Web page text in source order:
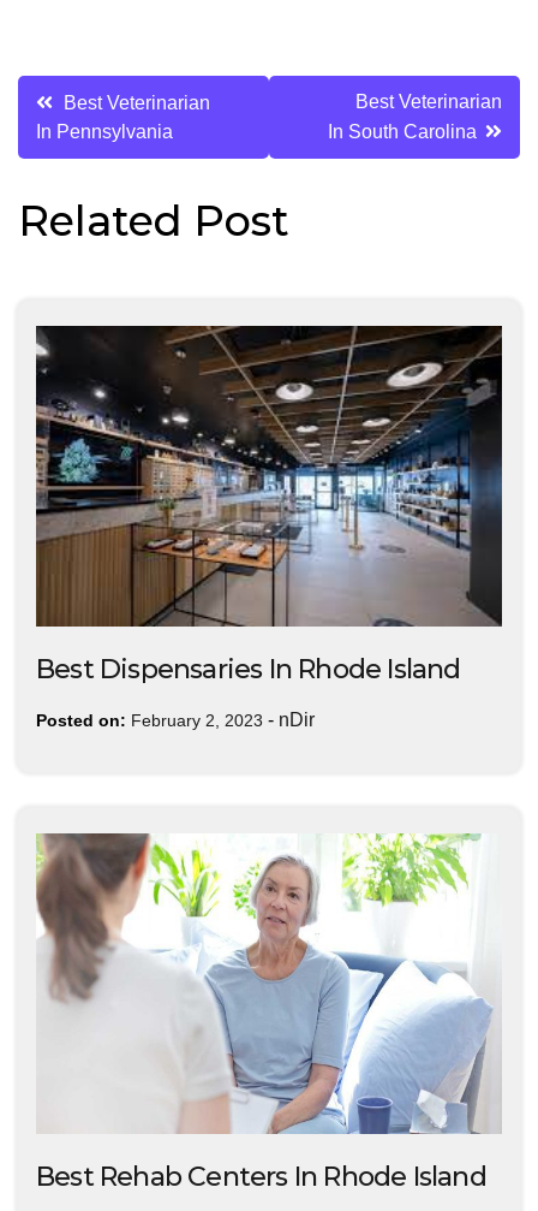
Post
navigation
Best Veterinarian
In Pennsylvania
Best Veterinarian
In South Carolina
Related Post
Best Dispensaries In Rhode Island
Posted on: February 2, 2023 - nDir
Best Rehab Centers In Rhode Island